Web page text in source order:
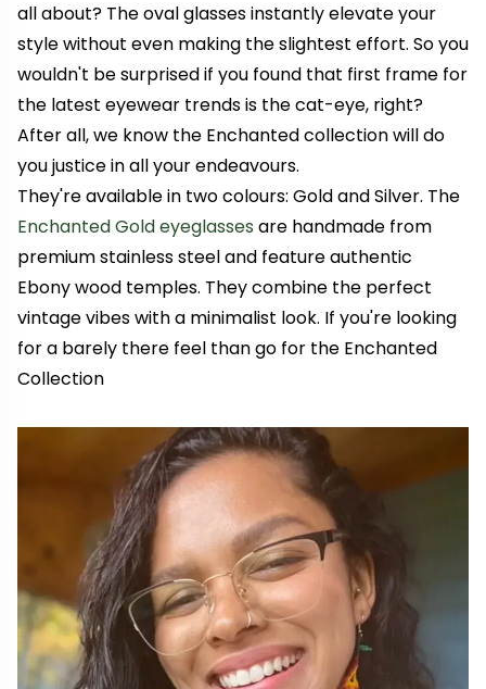
all about? The oval glasses instantly elevate your
style without even making the slightest effort. So you
wouldn't be surprised if you found that first frame for
the latest eyewear trends is the cat-eye, right?
After all, we know the Enchanted collection will do
you justice in all your endeavours.
They're available in two colours: Gold and Silver. The
Enchanted Gold eyeglasses are handmade from
premium stainless steel and feature authentic
Ebony wood temples. They combine the perfect
vintage vibes with a minimalist look. If you're looking
for a barely there feel than go for the Enchanted
Collection